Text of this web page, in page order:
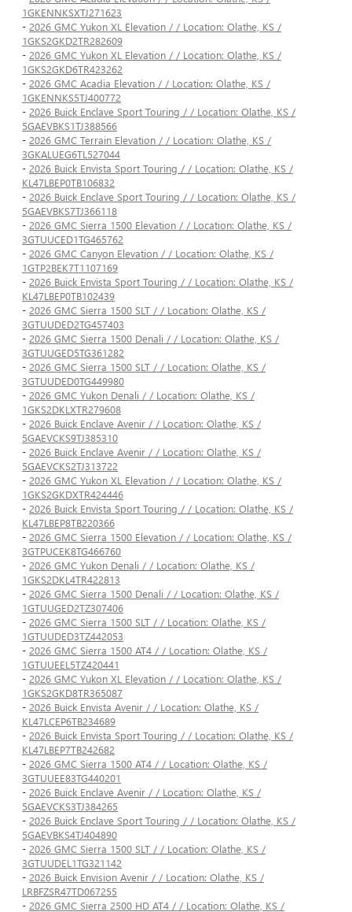
1GKENNKSXTJ271623
- 2026 GMC Yukon XL Elevation / / Location: Olathe, KS /
1GKS2GKD2TR282609
- 2026 GMC Yukon XL Elevation / / Location: Olathe, KS /
1GKS2GKD6TR423262
- 2026 GMC Acadia Elevation / / Location: Olathe, KS /
1GKENNKS5TJ400772
- 2026 Buick Enclave Sport Touring / / Location: Olathe, KS /
5GAEVBKS1TJ388566
- 2026 GMC Terrain Elevation / / Location: Olathe, KS /
3GKALUEG6TL527044
- 2026 Buick Envista Sport Touring / / Location: Olathe, KS /
KL47LBEP0TB106832
- 2026 Buick Enclave Sport Touring / / Location: Olathe, KS /
5GAEVBKS7TJ366118
- 2026 GMC Sierra 1500 Elevation / / Location: Olathe, KS /
3GTUUCED1TG465762
- 2026 GMC Canyon Elevation / / Location: Olathe, KS /
1GTP2BEK7T1107169
- 2026 Buick Envista Sport Touring / / Location: Olathe, KS /
KL47LBEP0TB102439
- 2026 GMC Sierra 1500 SLT / / Location: Olathe, KS /
3GTUUDED2TG457403
- 2026 GMC Sierra 1500 Denali / / Location: Olathe, KS /
3GTUUGED5TG361282
- 2026 GMC Sierra 1500 SLT / / Location: Olathe, KS /
3GTUUDED0TG449980
- 2026 GMC Yukon Denali / / Location: Olathe, KS /
1GKS2DKLXTR279608
- 2026 Buick Enclave Avenir / / Location: Olathe, KS /
5GAEVCKS9TJ385310
- 2026 Buick Enclave Avenir / / Location: Olathe, KS /
5GAEVCKS2TJ313722
- 2026 GMC Yukon XL Elevation / / Location: Olathe, KS /
1GKS2GKDXTR424446
- 2026 Buick Envista Sport Touring / / Location: Olathe, KS /
KL47LBEP8TB220366
- 2026 GMC Sierra 1500 Elevation / / Location: Olathe, KS /
3GTPUCEK8TG466760
- 2026 GMC Yukon Denali / / Location: Olathe, KS /
1GKS2DKL4TR422813
- 2026 GMC Sierra 1500 Denali / / Location: Olathe, KS /
1GTUUGED2TZ307406
- 2026 GMC Sierra 1500 SLT / / Location: Olathe, KS /
1GTUUDED3TZ442053
- 2026 GMC Sierra 1500 AT4 / / Location: Olathe, KS /
1GTUUEEL5TZ420441
- 2026 GMC Yukon XL Elevation / / Location: Olathe, KS /
1GKS2GKD8TR365087
- 2026 Buick Envista Avenir / / Location: Olathe, KS /
KL47LCEP6TB234689
- 2026 Buick Envista Sport Touring / / Location: Olathe, KS /
KL47LBEP7TB242682
- 2026 GMC Sierra 1500 AT4 / / Location: Olathe, KS /
3GTUUEE83TG440201
- 2026 Buick Enclave Avenir / / Location: Olathe, KS /
5GAEVCKS3TJ384265
- 2026 Buick Enclave Sport Touring / / Location: Olathe, KS /
5GAEVBKS4TJ404890
- 2026 GMC Sierra 1500 SLT / / Location: Olathe, KS /
3GTUUDEL1TG321142
- 2026 Buick Envision Avenir / / Location: Olathe, KS /
LRBFZSR47TD067255
- 2026 GMC Sierra 2500 HD AT4 / / Location: Olathe, KS /